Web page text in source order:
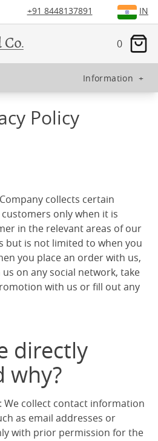
+91 8448137891 IN
0
Information +
Policy
collects certain
only when it is
in the relevant areas of our
but is not limited to when you
you place an order with us,
on any social network, take
with us or fill out any
directly
why?
We collect contact information
as email addresses or
with prior permission for the